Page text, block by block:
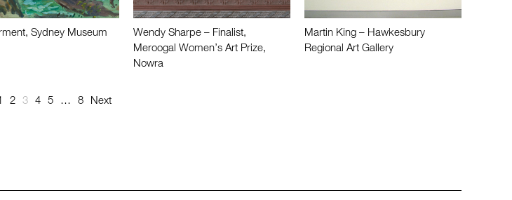
Sydney Museum
Wendy Sharpe – Finalist,
Meroogal Women’s Art Prize,
Nowra
Martin King – Hawkesbury
Regional Art Gallery
2 3 4 5 … 8 Next